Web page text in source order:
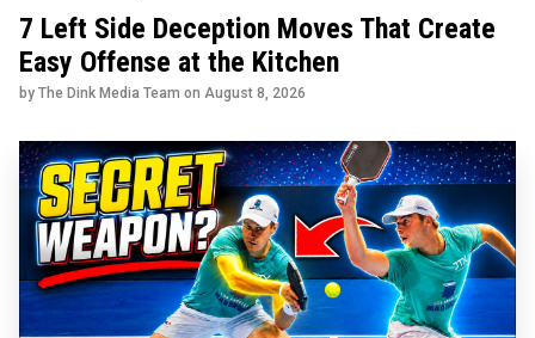
7 Left Side Deception Moves That Create
Easy Offense at the Kitchen
by The Dink Media Team on August 8, 2026